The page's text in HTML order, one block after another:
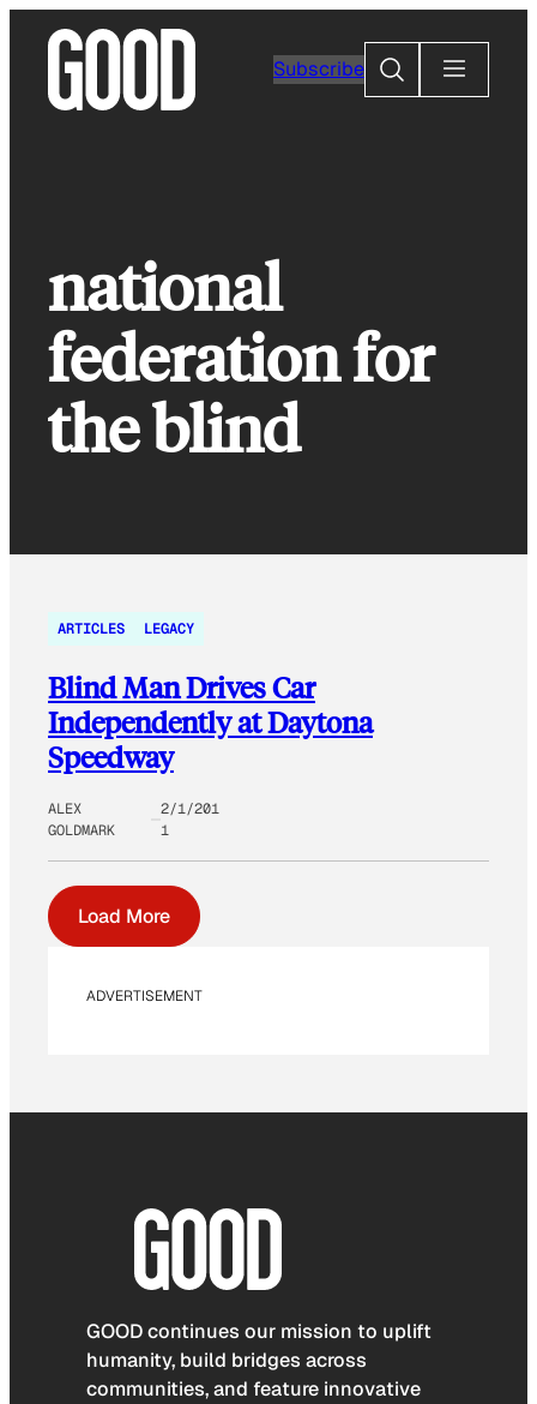
content
Subscribe
Search
national
federation for
the blind
ARTICLES LEGACY
Blind Man Drives Car
Independently at Daytona
Speedway
ALEX
GOLDMARK
2/1/201
1
Load More
ADVERTISEMENT
GOOD continues our mission to uplift
humanity, build bridges across
communities, and feature innovative